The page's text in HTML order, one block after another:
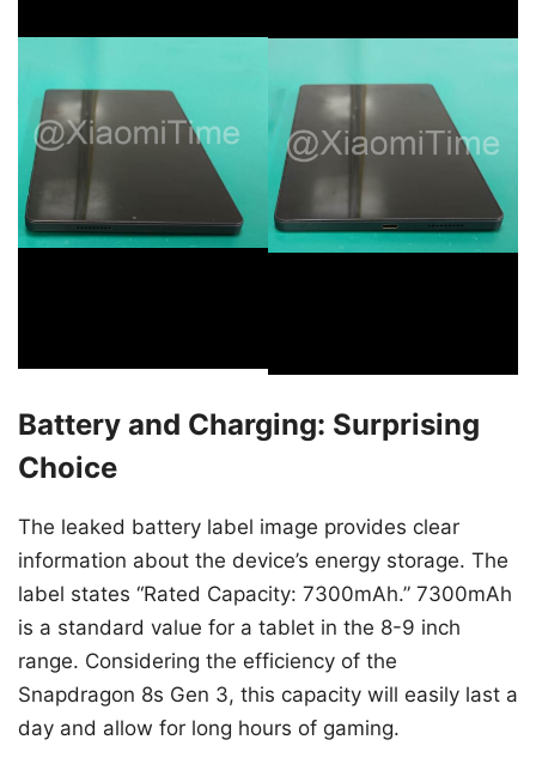
Battery and Charging: Surprising
Choice
The leaked battery label image provides clear
information about the device’s energy storage. The
label states “Rated Capacity: 7300mAh.” 7300mAh
is a standard value for a tablet in the 8-9 inch
range. Considering the efficiency of the
Snapdragon 8s Gen 3, this capacity will easily last a
day and allow for long hours of gaming.